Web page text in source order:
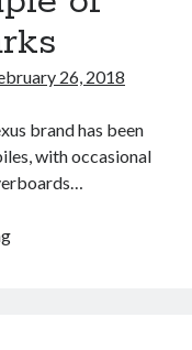
26, 2018
brand has been
with occasional
Lexus’